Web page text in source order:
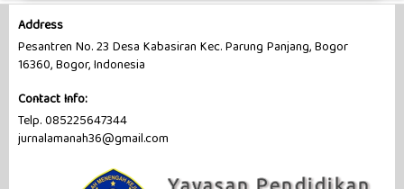
Address
Pesantren No. 23 Desa Kabasiran Kec. Parung Panjang, Bogor
16360, Bogor, Indonesia
Contact Info:
Telp. 085225647344
jurnalamanah36@gmail.com